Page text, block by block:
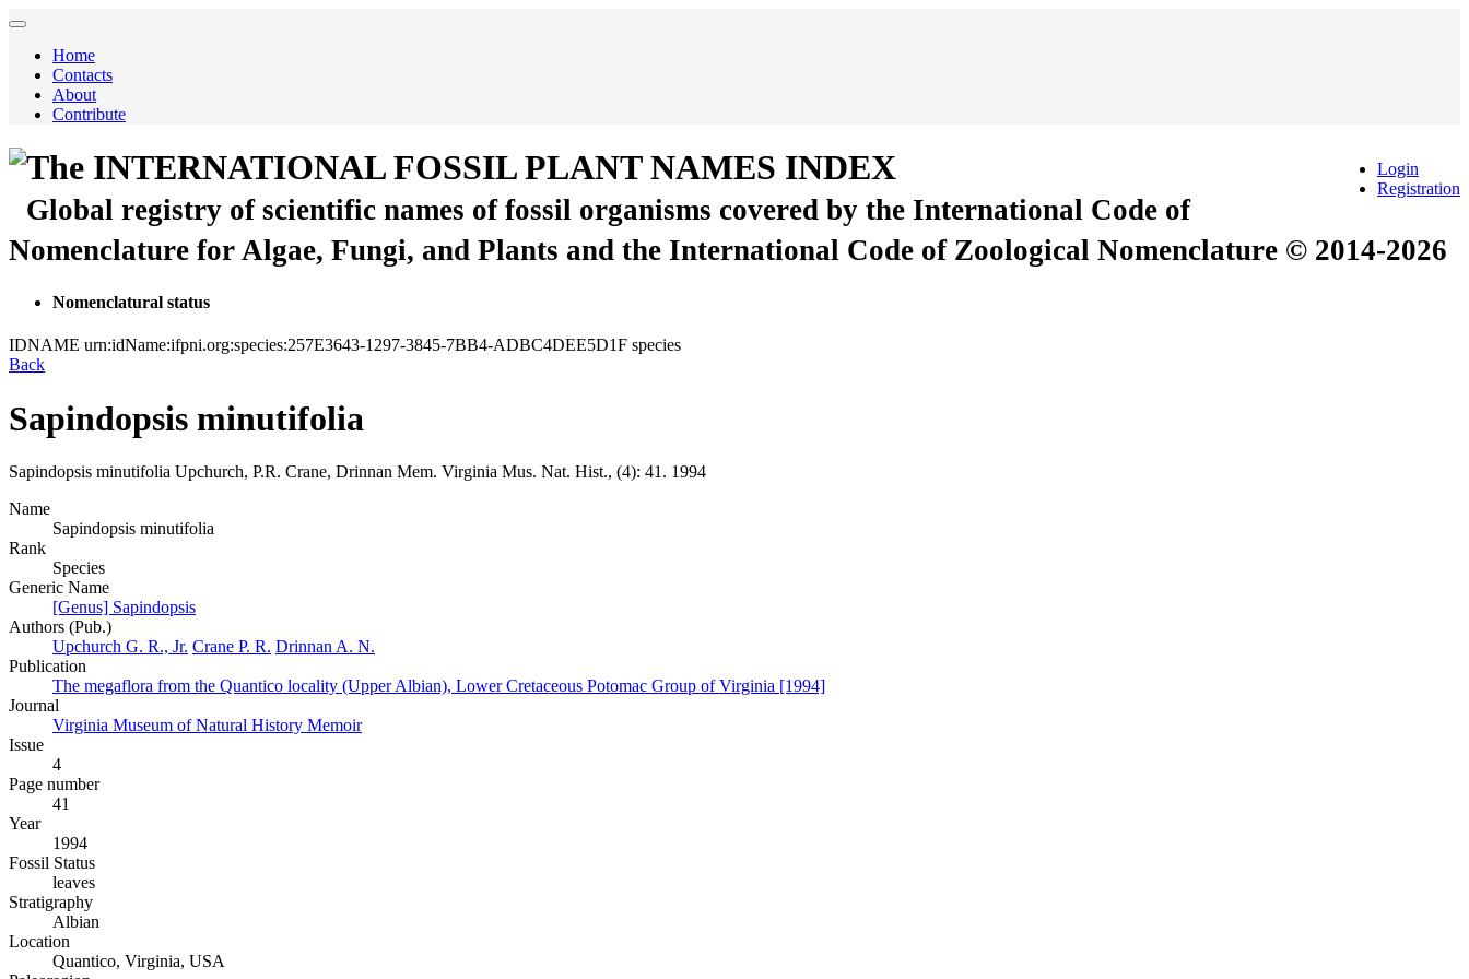
Home
Contacts
About
Contribute
Login
Registration
The INTERNATIONAL FOSSIL PLANT NAMES INDEX
Global registry of scientific names of fossil organisms covered by the International Code of
Nomenclature for Algae, Fungi, and Plants and the International Code of Zoological Nomenclature © 2014-2026
Nomenclatural status
IDNAME urn:idName:ifpni.org:species:257E3643-1297-3845-7BB4-ADBC4DEE5D1F species
Back
Sapindopsis minutifolia
Sapindopsis minutifolia Upchurch, P.R. Crane, Drinnan Mem. Virginia Mus. Nat. Hist., (4): 41. 1994
Name
Sapindopsis minutifolia
Rank
Species
Generic Name
[Genus] Sapindopsis
Authors (Pub.)
Upchurch G. R., Jr. Crane P. R. Drinnan A. N.
Publication
The megaflora from the Quantico locality (Upper Albian), Lower Cretaceous Potomac Group of Virginia [1994]
Journal
Virginia Museum of Natural History Memoir
Issue
4
Page number
41
Year
1994
Fossil Status
leaves
Stratigraphy
Albian
Location
Quantico, Virginia, USA